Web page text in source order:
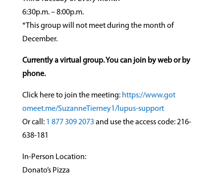
6:30p.m. – 8:00p.m.
*This group will not meet during the month of
December.
Currently a virtual group. You can join by web or by
phone.
Click here to join the meeting: https://www.got
omeet.me/SuzanneTierney1/lupus-support
Or call: 1 877 309 2073 and use the access code: 216-
638-181
In-Person Location:
Donato’s Pizza